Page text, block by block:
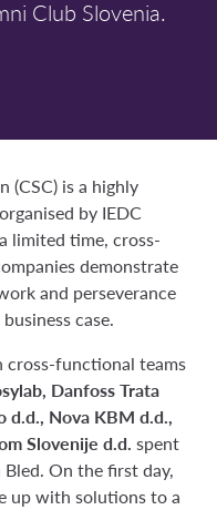
Club Slovenia.
(CSC) is a highly
by IEDC
limited time, cross-
demonstrate
and perseverance
case.
cross-functional teams
Danfoss Trata
d.d., Nova KBM d.d.,
Slovenije d.d. spent
On the first day,
up with solutions to a